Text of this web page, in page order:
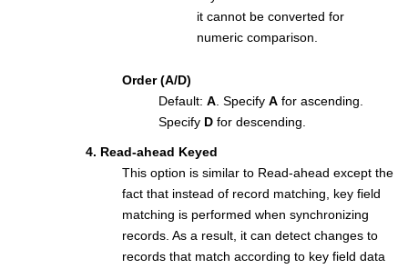
it cannot be converted for
numeric comparison.
Order (A/D)
Default: A. Specify A for ascending.
Specify D for descending.
4. Read-ahead Keyed
This option is similar to Read-ahead except the
fact that instead of record matching, key field
matching is performed when synchronizing
records. As a result, it can detect changes to
records that match according to key field data